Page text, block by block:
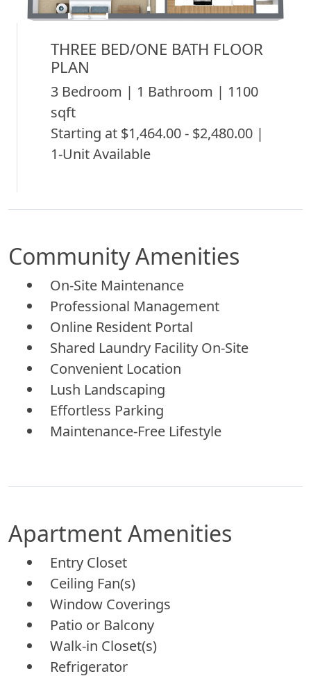
THREE BED/ONE BATH FLOOR
PLAN
3 Bedroom | 1 Bathroom | 1100
sqft
Starting at $1,464.00 - $2,480.00 |
1-Unit Available
Community Amenities
On-Site Maintenance
Professional Management
Online Resident Portal
Shared Laundry Facility On-Site
Convenient Location
Lush Landscaping
Effortless Parking
Maintenance-Free Lifestyle
Apartment Amenities
Entry Closet
Ceiling Fan(s)
Window Coverings
Patio or Balcony
Walk-in Closet(s)
Refrigerator